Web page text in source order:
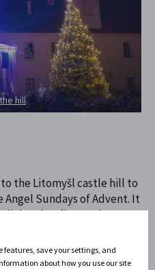
hill
the Litomyšl castle hill to
Sundays of Advent. It
lights, bonfires and
from the ongoing
Advent! It is truly
up to Christmas.
features, save your settings, and
about how you use our site